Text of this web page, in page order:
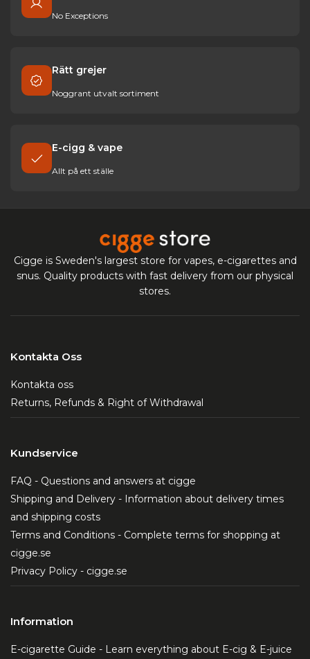
No Exceptions
Rätt grejer
Noggrant utvalt sortiment
E-cigg & vape
Allt på ett ställe
Cigge is Sweden's largest store for vapes, e-cigarettes and
snus. Quality products with fast delivery from our physical
stores.
Kontakta Oss
Kontakta oss
Returns, Refunds & Right of Withdrawal
Kundservice
FAQ - Questions and answers at cigge
Shipping and Delivery - Information about delivery times
and shipping costs
Terms and Conditions - Complete terms for shopping at
cigge.se
Privacy Policy - cigge.se
Information
E-cigarette Guide - Learn everything about E-cig & E-juice